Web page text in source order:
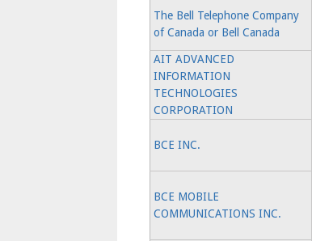
The Bell Telephone Company
of Canada or Bell Canada
AIT ADVANCED
INFORMATION
TECHNOLOGIES
CORPORATION
BCE INC.
BCE MOBILE
COMMUNICATIONS INC.